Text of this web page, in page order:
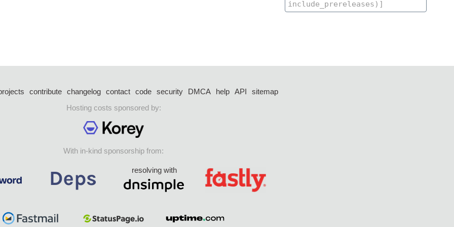
contribute changelog contact code security DMCA help API
sitemap
Hosting costs sponsored by:
With in-kind sponsorship from:
resolving with